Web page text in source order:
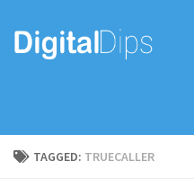
TAGGED: TRUECALLER